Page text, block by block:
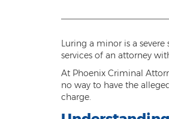
Luring a minor is a
services of an attorney
At Phoenix Criminal
no way to have the
charge.